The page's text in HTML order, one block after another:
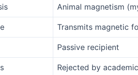
Animal magnetism
Transmits magnetic
Passive recipient
Rejected by